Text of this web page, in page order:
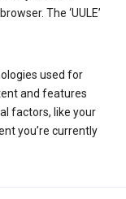
The ‘UULE’
used for
and features
factors, like your
you’re currently